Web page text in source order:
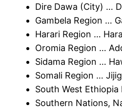
Dire Dawa (City) …
Gambela Region …
Harari Region …
Oromia Region …
Sidama Region …
Somali Region …
South West Ethiopia
Southern Nations,